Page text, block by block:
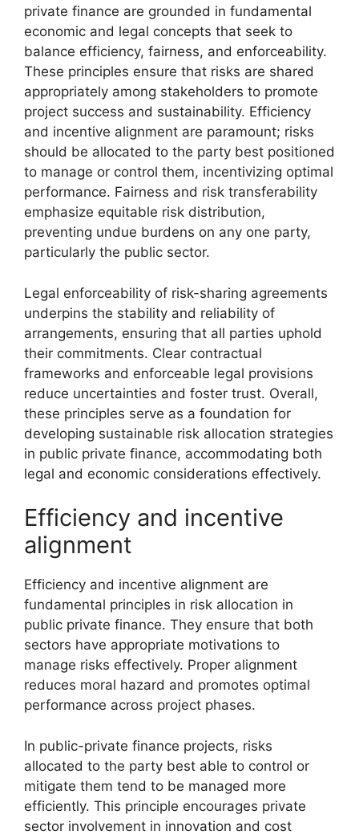
private finance are grounded in fundamental
economic and legal concepts that seek to
balance efficiency, fairness, and enforceability.
These principles ensure that risks are shared
appropriately among stakeholders to promote
project success and sustainability. Efficiency
and incentive alignment are paramount; risks
should be allocated to the party best positioned
to manage or control them, incentivizing optimal
performance. Fairness and risk transferability
emphasize equitable risk distribution,
preventing undue burdens on any one party,
particularly the public sector.
Legal enforceability of risk-sharing agreements
underpins the stability and reliability of
arrangements, ensuring that all parties uphold
their commitments. Clear contractual
frameworks and enforceable legal provisions
reduce uncertainties and foster trust. Overall,
these principles serve as a foundation for
developing sustainable risk allocation strategies
in public private finance, accommodating both
legal and economic considerations effectively.
Efficiency and incentive
alignment
Efficiency and incentive alignment are
fundamental principles in risk allocation in
public private finance. They ensure that both
sectors have appropriate motivations to
manage risks effectively. Proper alignment
reduces moral hazard and promotes optimal
performance across project phases.
In public-private finance projects, risks
allocated to the party best able to control or
mitigate them tend to be managed more
efficiently. This principle encourages private
sector involvement in innovation and cost